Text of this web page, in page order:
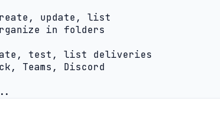
update, list
in folders
test, list deliveries
Teams, Discord